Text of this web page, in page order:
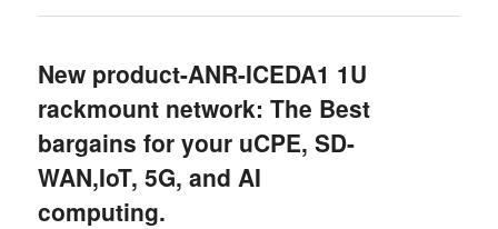
New product-ANR-ICEDA1 1U
rackmount network: The Best
bargains for your uCPE, SD-
WAN,IoT, 5G, and AI
computing.